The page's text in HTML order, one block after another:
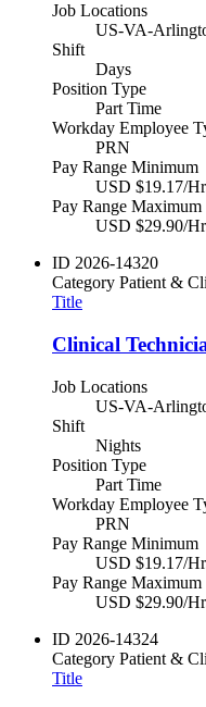
Job Locations
US-VA-
Shift
Days
Position Type
Part Time
Workday Employee
PRN
Pay Range Minimum
USD $19.17/
Pay Range Maximum
USD $29.90/
ID 2026-14320
Category Patient &
Title
Clinical
Job Locations
US-VA-
Shift
Nights
Position Type
Part Time
Workday Employee
PRN
Pay Range Minimum
USD $19.17/
Pay Range Maximum
USD $29.90/
ID 2026-14324
Category Patient &
Title